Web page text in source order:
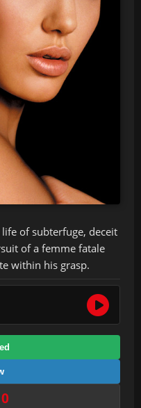
of subterfuge, deceit
of a femme fatale
within his grasp.